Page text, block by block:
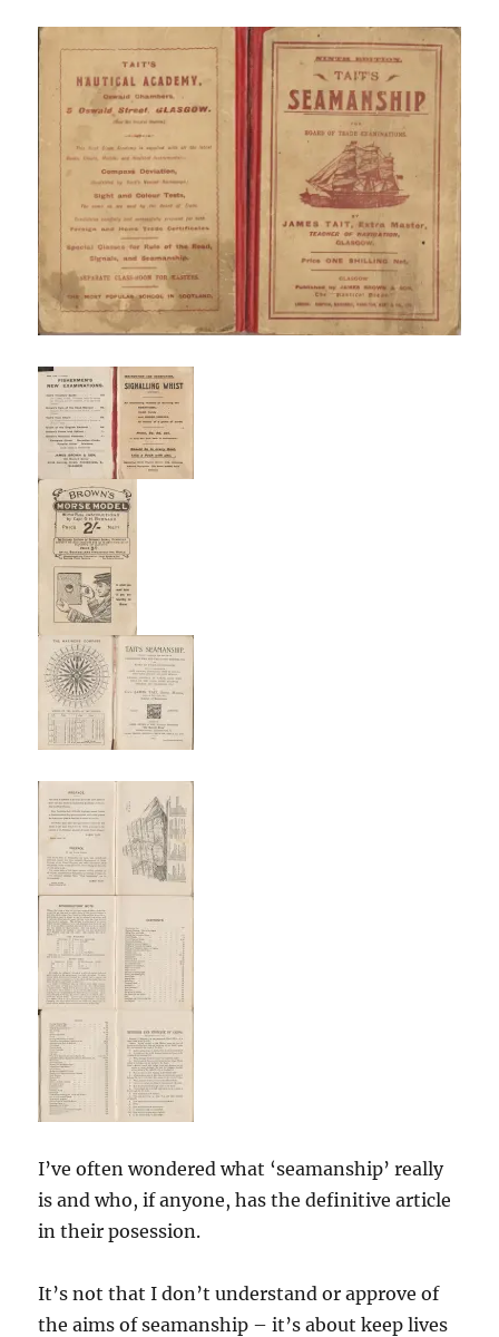
I’ve often wondered what ‘seamanship’ really
is and who, if anyone, has the definitive article
in their posession.
It’s not that I don’t understand or approve of
the aims of seamanship – it’s about keep lives